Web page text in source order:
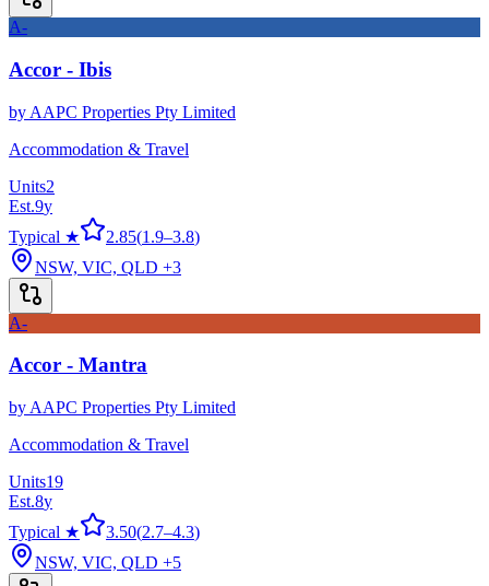
A-
Accor - Ibis
by AAPC Properties Pty Limited
Accommodation & Travel
Units2
Est.9y
Typical ★
2.85(1.9–3.8)
NSW, VIC, QLD +3
A-
Accor - Mantra
by AAPC Properties Pty Limited
Accommodation & Travel
Units19
Est.8y
Typical ★
3.50(2.7–4.3)
NSW, VIC, QLD +5